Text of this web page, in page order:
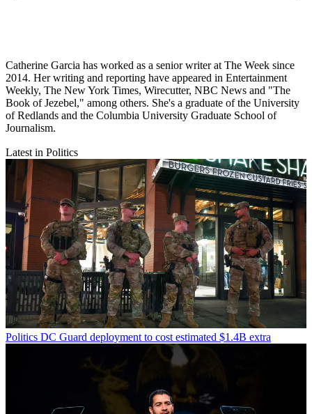
Catherine Garcia has worked as a senior writer at The Week since
2014. Her writing and reporting have appeared in Entertainment
Weekly, The New York Times, Wirecutter, NBC News and "The
Book of Jezebel," among others. She's a graduate of the University
of Redlands and the Columbia University Graduate School of
Journalism.
Latest in Politics
Politics DC Guard deployment to cost estimated $1.4B extra